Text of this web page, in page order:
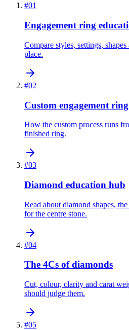
#01
Engagement ring
Compare styles, settings,
place.
#02
Custom engagement
How the custom process runs
finished ring.
#03
Diamond education hub
Read about diamond shapes,
for the centre stone.
#04
The 4Cs of diamonds
Cut, colour, clarity and carat
should judge them.
#05